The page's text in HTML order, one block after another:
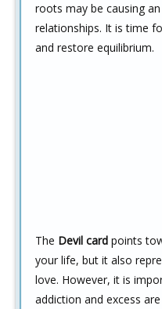
roots may be causing
relationships. It is time
and restore equilibrium.
The Devil card points
your life, but it also
love. However, it is
addiction and excess